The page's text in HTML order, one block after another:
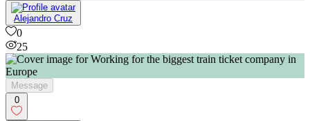
Alejandro Cruz
0
25
Message
0